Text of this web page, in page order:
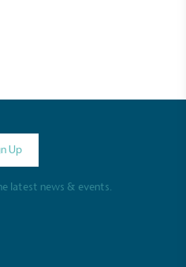
Up
latest news & events.
to a Net Zero target in
taking measurable